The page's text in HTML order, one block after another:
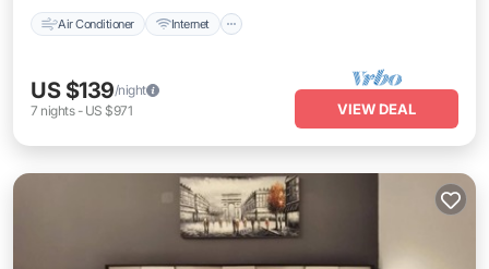
Air Conditioner Internet
US $139/night
7 nights- US $971 VIEW DEAL